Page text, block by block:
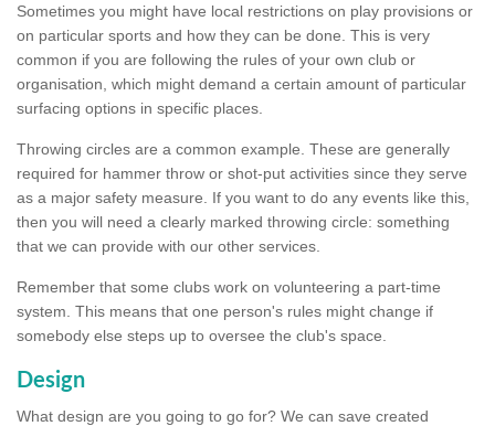
Sometimes you might have local restrictions on play provisions or
on particular sports and how they can be done. This is very
common if you are following the rules of your own club or
organisation, which might demand a certain amount of particular
surfacing options in specific places.
Throwing circles are a common example. These are generally
required for hammer throw or shot-put activities since they serve
as a major safety measure. If you want to do any events like this,
then you will need a clearly marked throwing circle: something
that we can provide with our other services.
Remember that some clubs work on volunteering a part-time
system. This means that one person's rules might change if
somebody else steps up to oversee the club's space.
Design
What design are you going to go for? We can save created